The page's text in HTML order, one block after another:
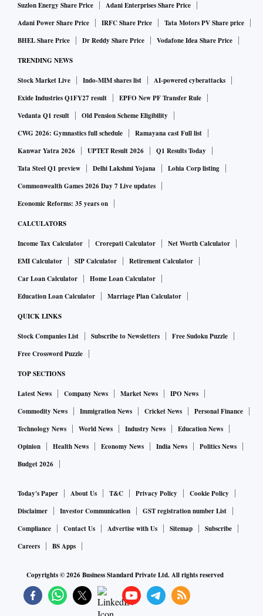
Suzlon Energy Share Price
Adani Enterprises Share Price
Adani Power Share Price
IRFC Share Price
Tata Motors PV Share price
BHEL Share Price
Dr Reddy Share Price Vodafone Idea Share Price
TRENDING NEWS
Stock Market Live Indo-MIM shares list
AI-powered cyberattacks
Exide Industries Q1FY27 result
EPFO New PF Transfer Rule
Vedanta Q1 result
Old Pension Scheme Eligibility
CWG 2026: Gymnastics full schedule
Ramayana cast Full list
Kanwar Yatra 2026
UPTET Result 2026
Q1 Results Today
Tata Steel Q1 preview
Delhi Lakshmi Yojana
Lohia Corp listing
Commonwealth Games 2026 Day 7 Live updates
Economic Reforms: 35 years on
CALCULATORS
Income Tax Calculator Crorepati Calculator
Net Worth Calculator
EMI Calculator
SIP Calculator
Retirement Calculator
Car Loan Calculator
Home Loan Calculator
Education Loan Calculator
Marriage Plan Calculator
QUICK LINKS
Stock Companies List Subscribe to Newsletters
Free Sudoku Puzzle
Free Crossword Puzzle
TOP SECTIONS
Latest News Company News Market News
IPO News
Commodity News
Immigration News Cricket News
Personal Finance
Technology News
World News Industry News
Education News
Opinion
Health News Economy News India News
Politics News
Budget 2026
Today's Paper About Us T&C Privacy Policy
Cookie Policy
Disclaimer
Investor Communication
GST registration number List
Compliance
Contact Us Advertise with Us Sitemap
Subscribe
Careers
BS Apps
Copyrights ©2026Business Standard Private Ltd. All rights reserved